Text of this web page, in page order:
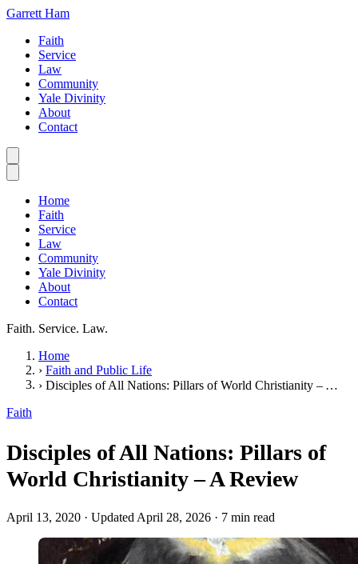
Garrett Ham
Faith
Service
Law
Community
Yale Divinity
About
Contact
Home
Faith
Service
Law
Community
Yale Divinity
About
Contact
Faith. Service. Law.
Home
› Faith and Public Life
›
Disciples of All Nations: Pillars of World Christianity – A Review
Faith
Disciples of All Nations: Pillars of
World Christianity – A Review
April 13, 2020 · Updated April 28, 2026 · 7 min read